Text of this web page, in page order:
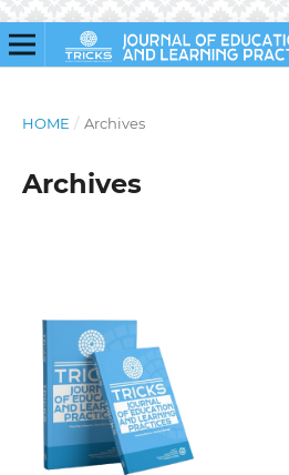
HOME / Archives
Archives